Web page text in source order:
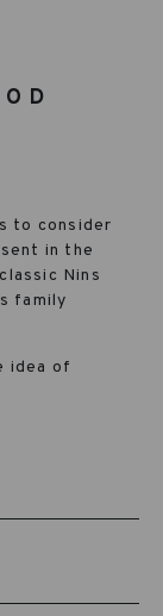
to consider
in the
Nins
family
idea of